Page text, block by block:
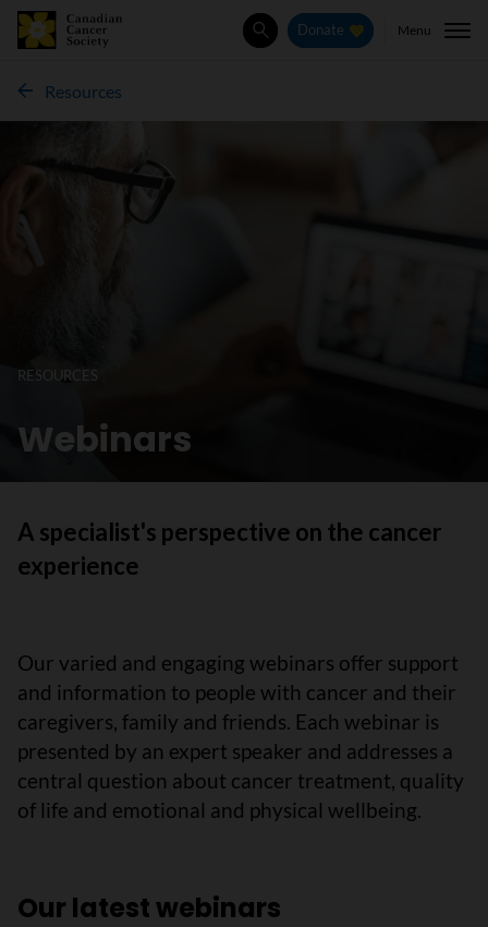
SearchDonate Menu
Resources
RESOURCES
Webinars
A specialist's perspective on the cancer
experience
Our varied and engaging webinars offer support
and information to people with cancer and their
caregivers, family and friends. Each webinar is
presented by an expert speaker and addresses a
central question about cancer treatment, quality
of life and emotional and physical wellbeing.
Our latest webinars